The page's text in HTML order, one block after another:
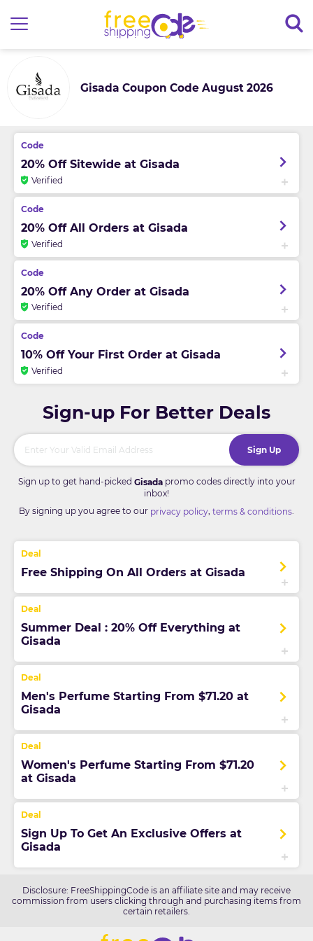
Gisada Coupon Code August 2026
20% Off Sitewide at Gisada
Verified
20% Off All Orders at Gisada
Verified
20% Off Any Order at Gisada
Verified
10% Off Your First Order at Gisada
Verified
Sign-up For Better Deals
Sign Up
Sign up to get hand-picked Gisadapromo codes directly into your
inbox!
By signing up you agree to our privacy policy terms & conditions
Free Shipping On All Orders at Gisada
Summer Deal : 20% Off Everything at
Gisada
Men's Perfume Starting From $71.20 at
Gisada
Women's Perfume Starting From $71.20
at Gisada
Sign Up To Get An Exclusive Offers at
Gisada
Disclosure: FreeShippingCode is an affiliate site and may receive
commission from users clicking through and purchasing items from
certain retailers.